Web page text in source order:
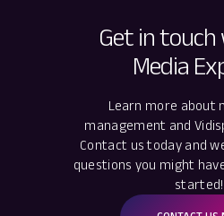
Get in
Media
Learn more about
management and
Contact us today and
questions you might
started!